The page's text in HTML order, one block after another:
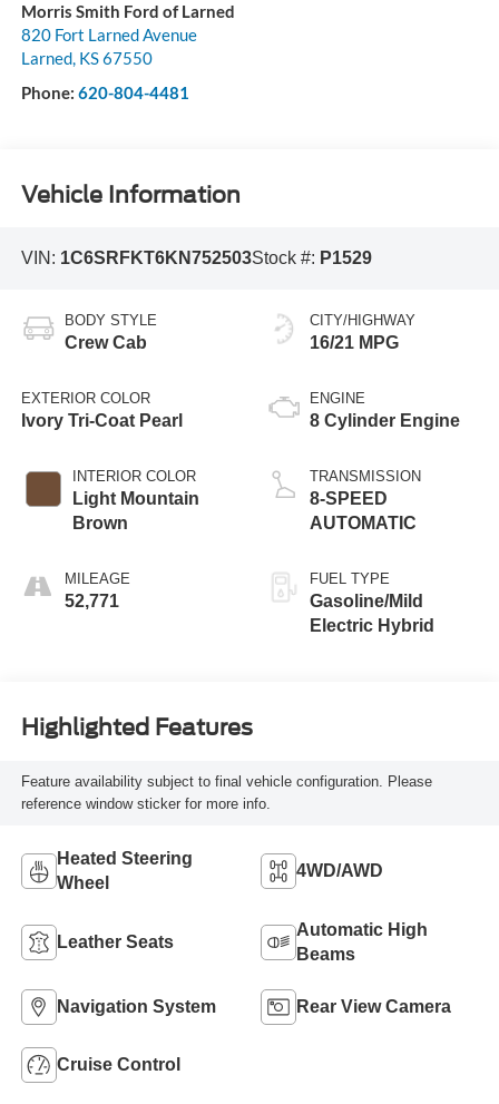
Morris Smith Ford of Larned
820 Fort Larned Avenue
Larned, KS67550
Phone: 620-804-4481
Vehicle Information
VIN: 1C6SRFKT6KN752503Stock #: P1529
BODY STYLE
Crew Cab
EXTERIOR COLOR
Ivory Tri-Coat Pearl
INTERIOR COLOR
Light Mountain
Brown
MILEAGE
52,771
CITY/HIGHWAY
16/21 MPG
ENGINE
8 Cylinder Engine
TRANSMISSION
8-SPEED
AUTOMATIC
FUEL TYPE
Gasoline/Mild
Electric Hybrid
Highlighted Features
Feature availability subject to final vehicle configuration. Please
reference window sticker for more info.
Heated Steering
Wheel
4WD/AWD
Leather Seats
Automatic High
Beams
Navigation System Rear View Camera
Cruise Control